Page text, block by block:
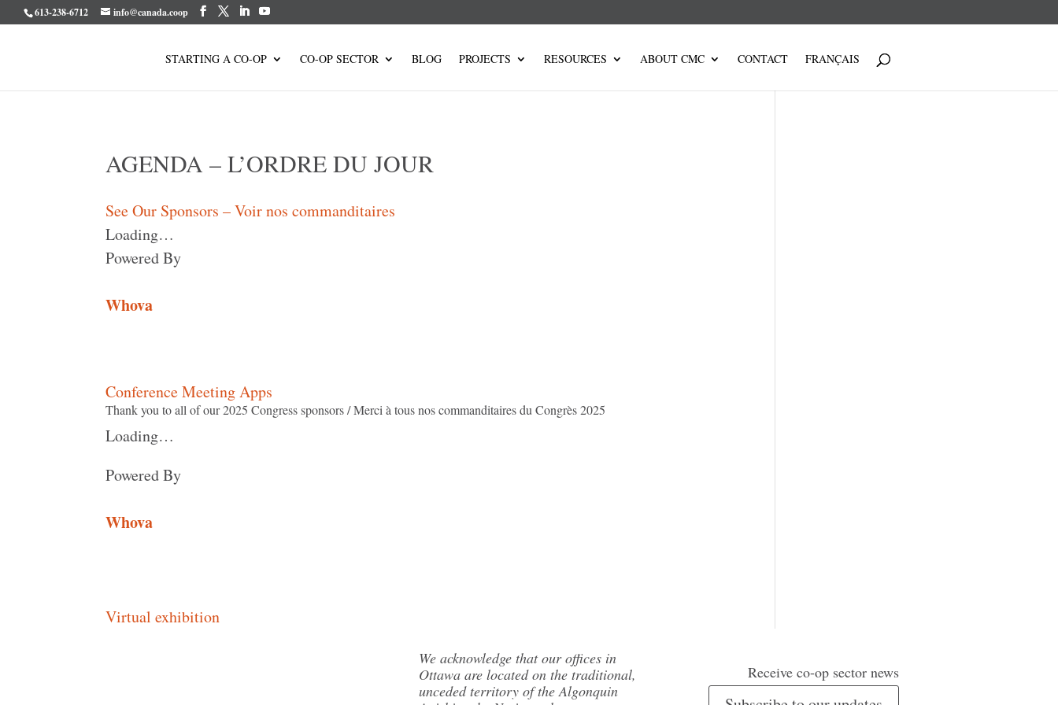
613-238-6712 info@canada.coop
STARTING A CO-OP CO-OP SECTOR BLOG PROJECTS RESOURCES ABOUT CMC CONTACT FRANÇAIS
AGENDA – L’ORDRE DU JOUR
See Our Sponsors – Voir nos commanditaires
Loading…
Powered By
Whova
Conference Meeting Apps
Thank you to all of our 2025 Congress sponsors / Merci à tous nos commanditaires du Congrès 2025
Loading…
Powered By
Whova
Virtual exhibition
We acknowledge that our offices in
Ottawa are located on the traditional,
unceded territory of the Algonquin
Receive co-op sector news